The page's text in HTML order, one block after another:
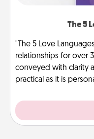
The 5
"The 5 Love
relationships for over
conveyed with clarity
practical as it is